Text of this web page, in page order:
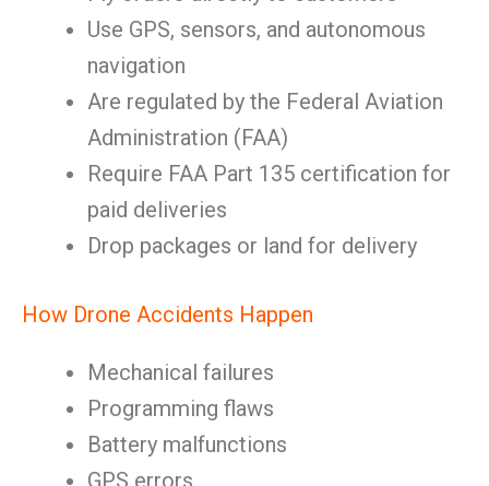
Use GPS, sensors, and autonomous
navigation
Are regulated by the Federal Aviation
Administration (FAA)
Require FAA Part 135 certification for
paid deliveries
Drop packages or land for delivery
How Drone Accidents Happen
Mechanical failures
Programming flaws
Battery malfunctions
GPS errors